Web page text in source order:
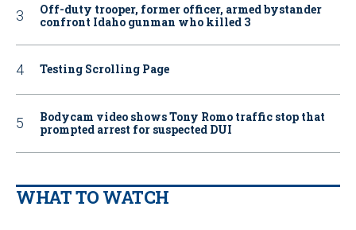
Off-duty trooper, former officer, armed bystander
confront Idaho gunman who killed 3
Testing Scrolling Page
Bodycam video shows Tony Romo traffic stop that
prompted arrest for suspected DUI
WHAT TO WATCH